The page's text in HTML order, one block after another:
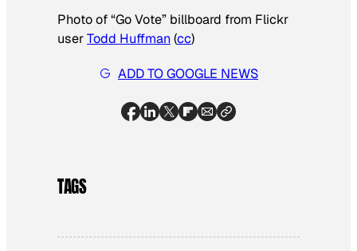
Photo of “Go Vote” billboard from Flickr
userTodd Huffman(cc)
ADD TO GOOGLE NEWS
TAGS